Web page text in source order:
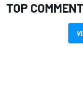
TOP